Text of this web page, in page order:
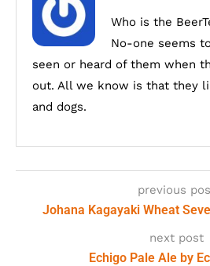
Who is the
No-one seems
seen or heard of them when
out. All we know is that they
and dogs.
previous
Johana Kagayaki Wheat
next post
Echigo Pale Ale by